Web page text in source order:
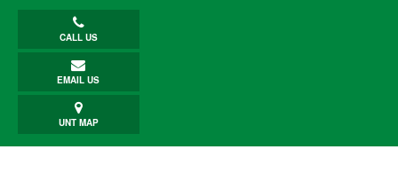
CALL US
EMAIL US
UNT MAP